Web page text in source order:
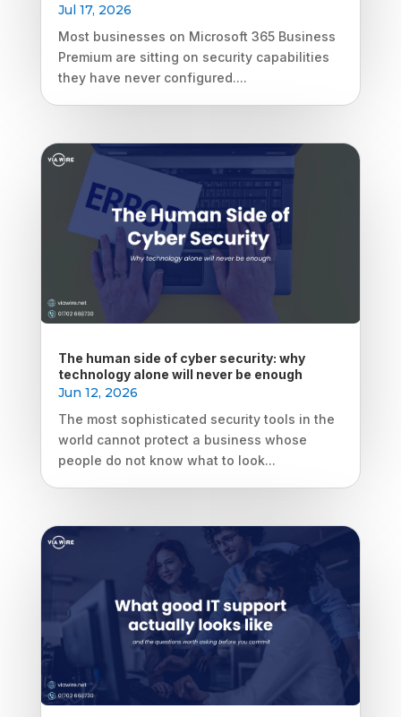
Jul 17, 2026
Most businesses on Microsoft 365 Business
Premium are sitting on security capabilities
they have never configured....
The human side of cyber security: why
technology alone will never be enough
Jun 12, 2026
The most sophisticated security tools in the
world cannot protect a business whose
people do not know what to look...